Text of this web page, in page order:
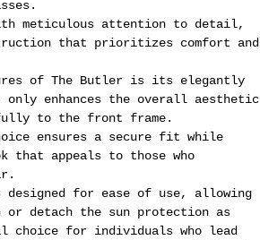
meticulous attention to detail,
that prioritizes comfort and
of The Butler is its elegantly
enhances the overall aesthetic
to the front frame.
ensures a secure fit while
that appeals to those who
designed for ease of use, allowing
detach the sun protection as
choice for individuals who lead